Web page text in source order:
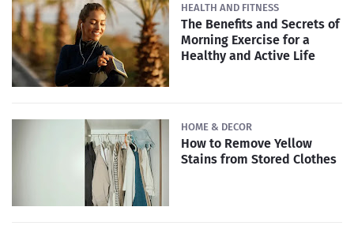
HEALTH AND FITNESS
The Benefits and Secrets of
Morning Exercise for a
Healthy and Active Life
HOME & DECOR
How to Remove Yellow
Stains from Stored Clothes